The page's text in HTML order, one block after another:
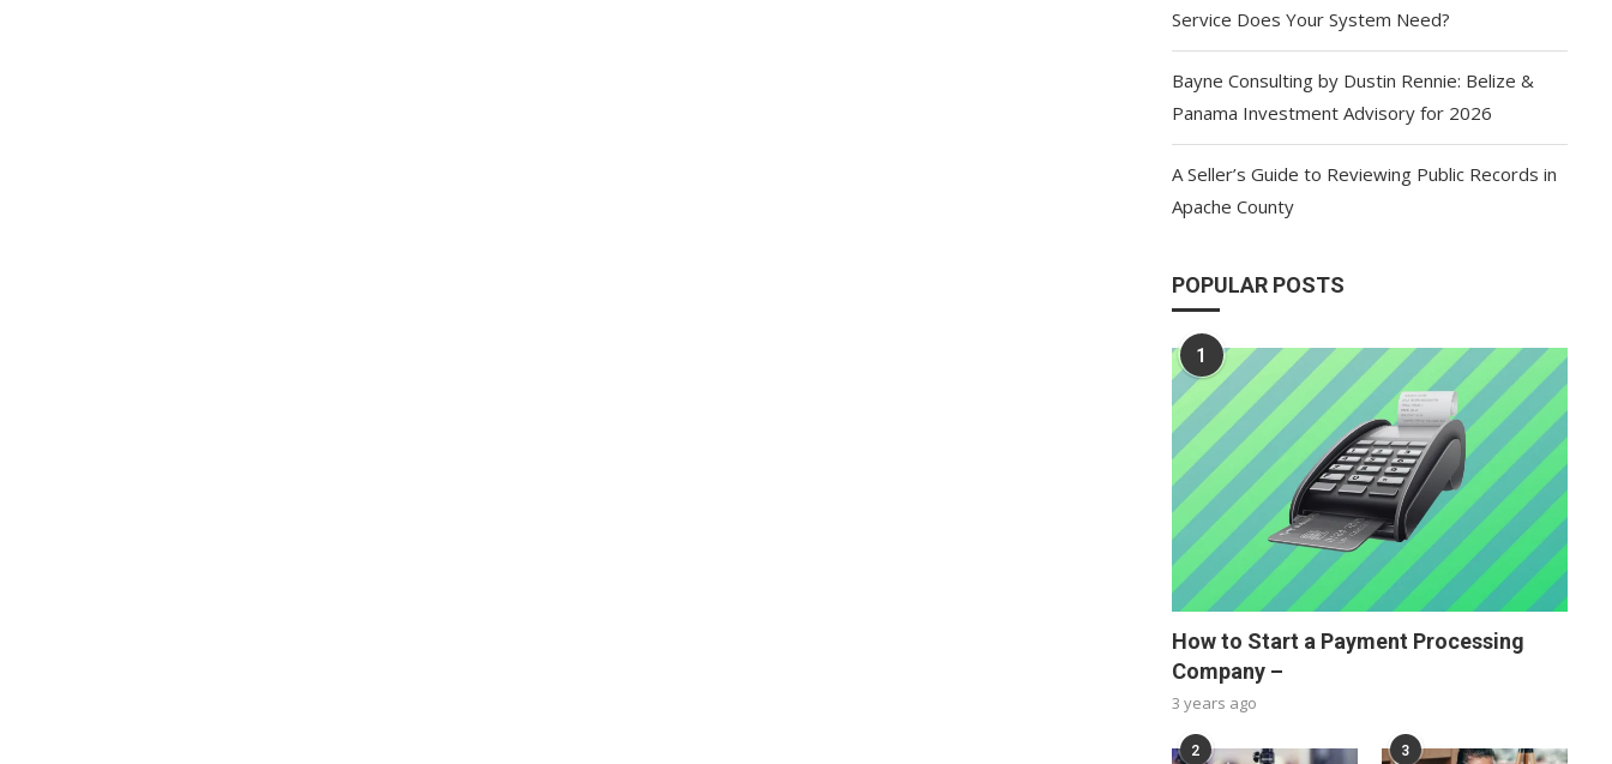
Service Does Your System Need?
Bayne Consulting by Dustin Rennie: Belize &
Panama Investment Advisory for 2026
A Seller’s Guide to Reviewing Public Records in
Apache County
POPULAR POSTS
1
How to Start a Payment Processing
Company –
3 years ago
2 3